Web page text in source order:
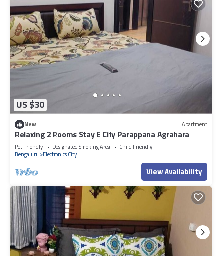
US $30
New Apartment
Relaxing 2 Rooms Stay E City Parappana Agrahara
Pet Friendly Designated Smoking Area
Child Friendly
Bengaluru
Electronics City
View Availability